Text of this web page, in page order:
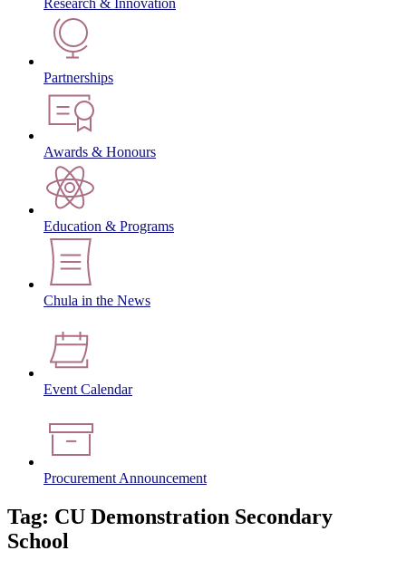
Research & Innovation
Partnerships
Awards & Honours
Education & Programs
Chula in the News
Event Calendar
Procurement Announcement
Tag: CU Demonstration Secondary
School